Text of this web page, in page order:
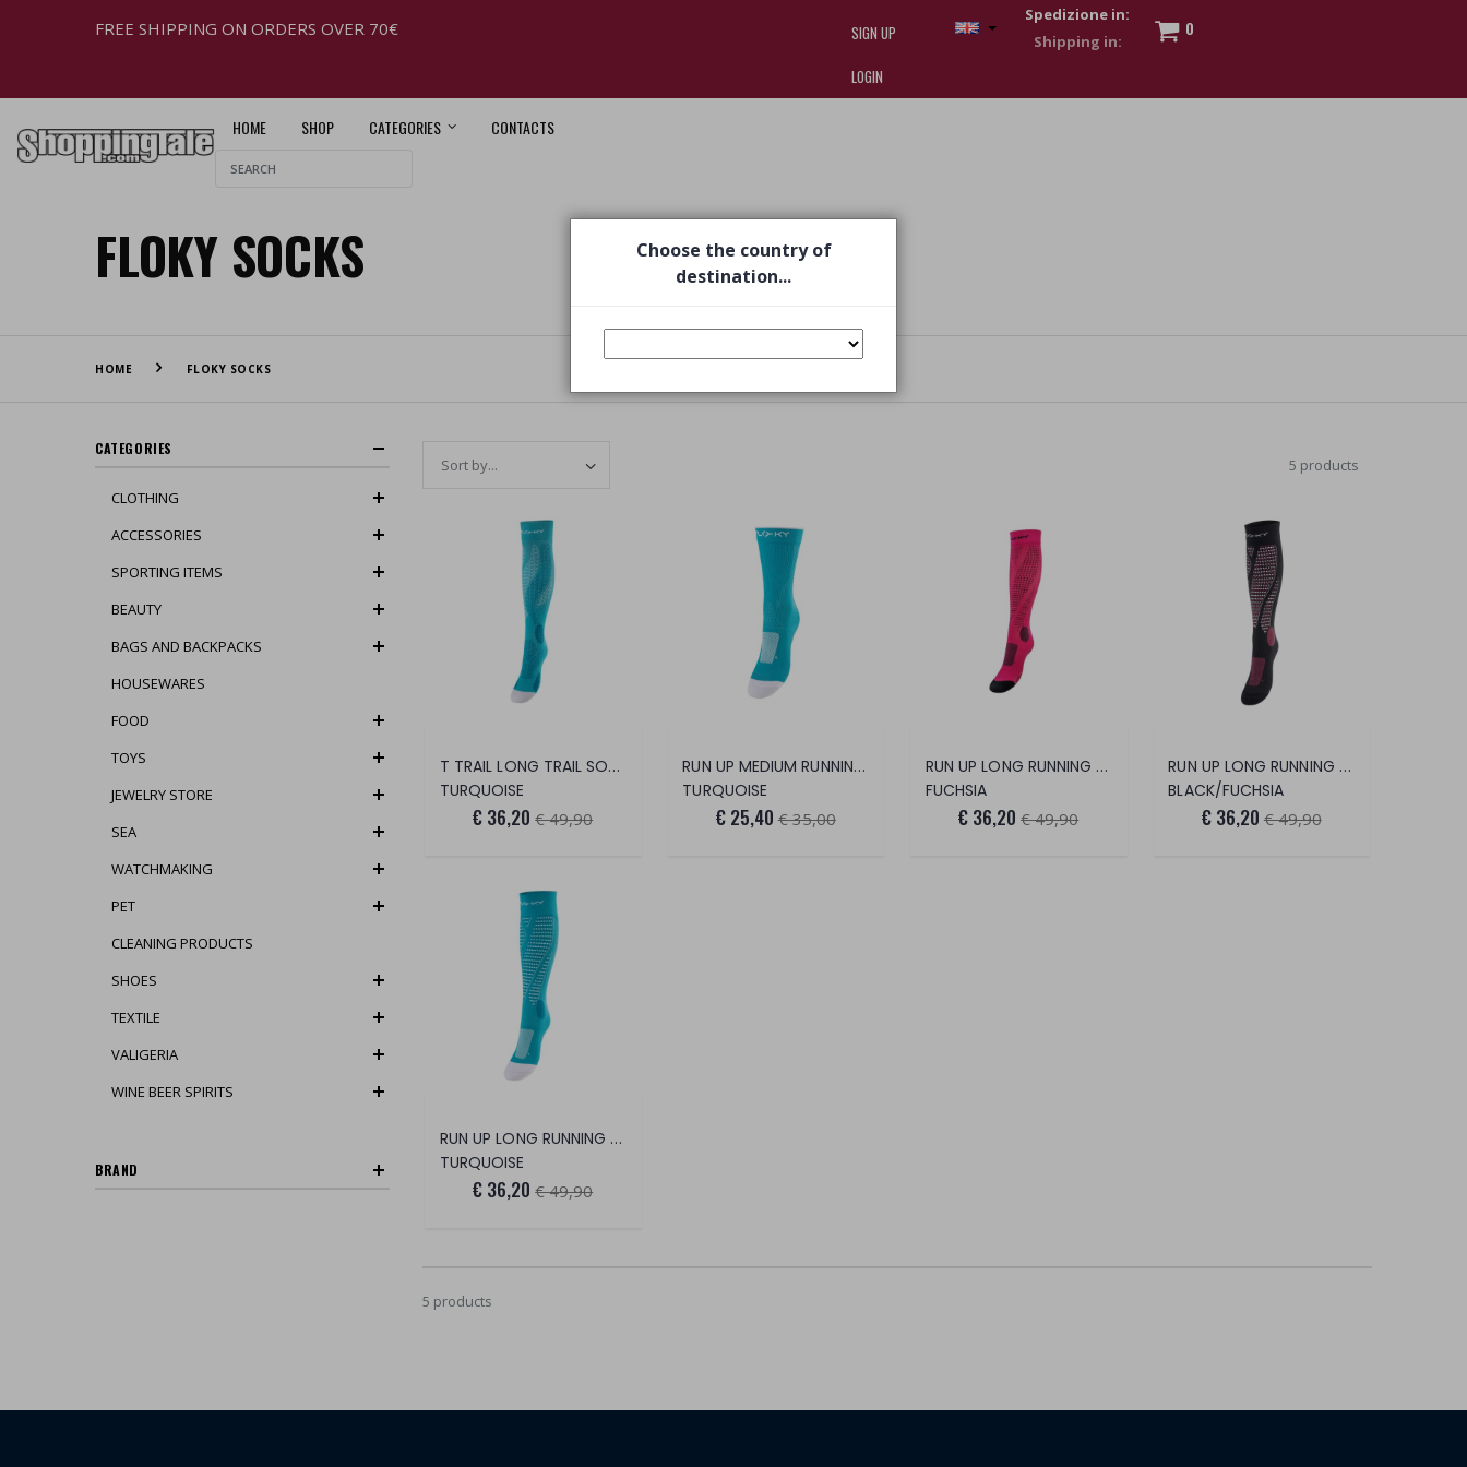
FREE SHIPPING ON ORDERS OVER 70€
SIGN UP
LOGIN
Spedizione in:
0
HOME SHOP CATEGORIES CONTACTS
replica watches.
FLOKY SOCKS
HOME FLOKY SOCKS
5 products
T TRAIL LONG TRAIL SOCK
TURQUOISE
€ 36,20 € 49,90
RUN UP MEDIUM RUNNING SOCKS
TURQUOISE
€ 25,40 € 35,00
RUN UP LONG RUNNING SOCKS
FUCHSIA
€ 36,20 € 49,90
RUN UP LONG RUNNING SOCKS
BLACK/FUCHSIA
€ 36,20 € 49,90
RUN UP LONG RUNNING SOCKS
TURQUOISE
€ 36,20 € 49,90
5 products
CATEGORIES
CLOTHING
ACCESSORIES
SPORTING ITEMS
BEAUTY
BAGS AND BACKPACKS
HOUSEWARES
FOOD
TOYS
JEWELRY STORE
SEA
WATCHMAKING
PET
CLEANING PRODUCTS
SHOES
TEXTILE
VALIGERIA
WINE BEER SPIRITS
BRAND
Choose the country of
destination...